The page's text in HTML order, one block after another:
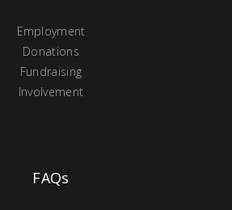
Employment
Donations
Fundraising
Involvement
FAQs